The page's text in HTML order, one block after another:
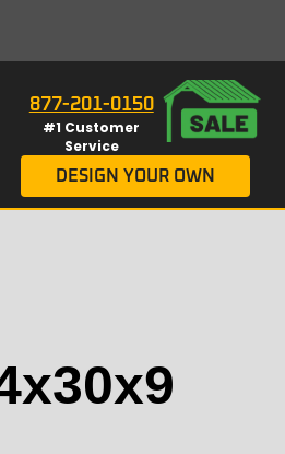
877-201-0150
#1 Customer
Service
DESIGN YOUR OWN